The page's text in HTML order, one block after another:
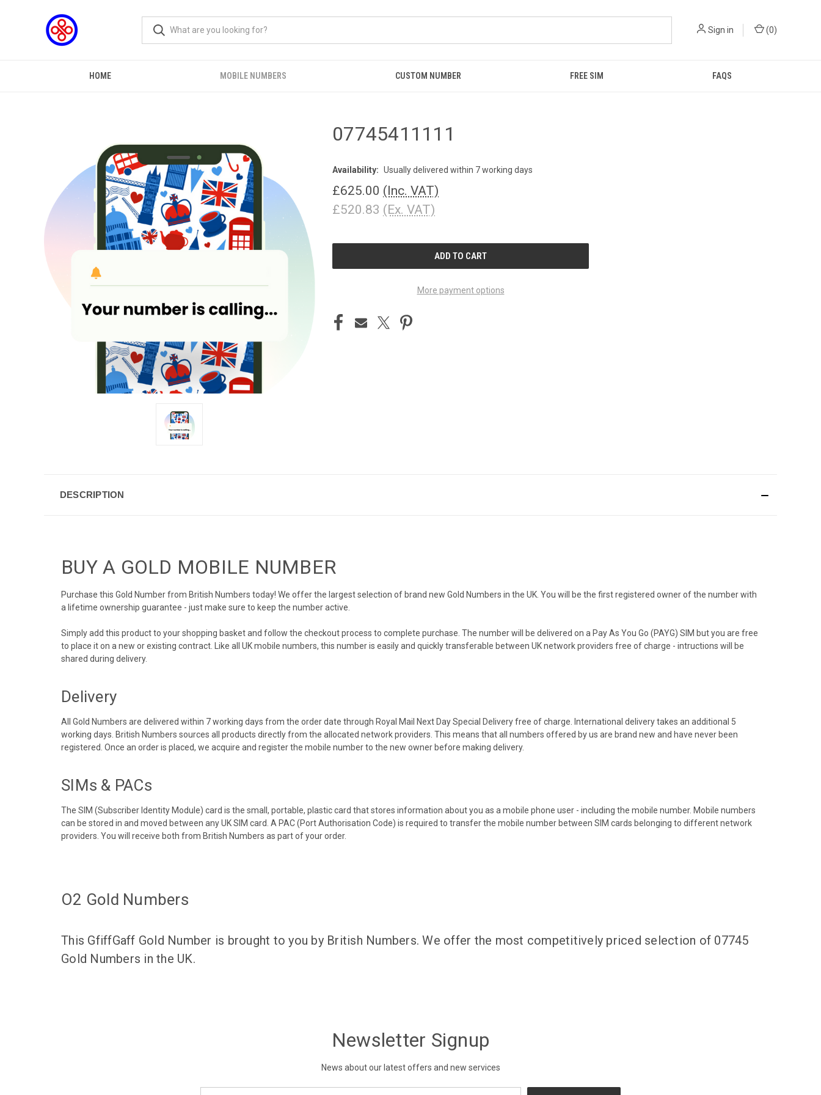
Sign in (0)
HOME MOBILE NUMBERS CUSTOM NUMBER FREE SIM FAQS
07745411111
Availability: Usually delivered within 7 working days
£625.00 (Inc. VAT)
£520.83 (Ex. VAT)
CURRENT
More payment options
DESCRIPTION
BUY A GOLD MOBILE NUMBER
Purchase this Gold Number from British Numbers today! We offer the largest selection of brand new Gold Numbers in the UK. You will be the first registered owner of the number with
a lifetime ownership guarantee - just make sure to keep the number active.
Simply add this product to your shopping basket and follow the checkout process to complete purchase. The number will be delivered on a Pay As You Go (PAYG) SIM but you are free
to place it on a new or existing contract. Like all UK mobile numbers, this number is easily and quickly transferable between UK network providers free of charge - intructions will be
shared during delivery.
Delivery
All Gold Numbers are delivered within 7 working days from the order date through Royal Mail Next Day Special Delivery free of charge. International delivery takes an additional 5
working days. British Numbers sources all products directly from the allocated network providers. This means that all numbers offered by us are brand new and have never been
registered. Once an order is placed, we acquire and register the mobile number to the new owner before making delivery.
SIMs & PACs
The SIM (Subscriber Identity Module) card is the small, portable, plastic card that stores information about you as a mobile phone user - including the mobile number. Mobile numbers
can be stored in and moved between any UK SIM card. A PAC (Port Authorisation Code) is required to transfer the mobile number between SIM cards belonging to different network
providers. You will receive both from British Numbers as part of your order.
O2 Gold Numbers
This GfiffGaff Gold Number is brought to you by British Numbers. We offer the most competitively priced selection of 07745
Gold Numbers in the UK.
Newsletter Signup
News about our latest offers and new services